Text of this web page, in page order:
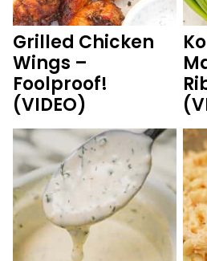
Grilled Chicken
Wings –
Foolproof!
(VIDEO)